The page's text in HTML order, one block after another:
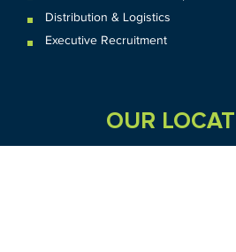
Distribution & Logistics
Executive Recruitment
OUR